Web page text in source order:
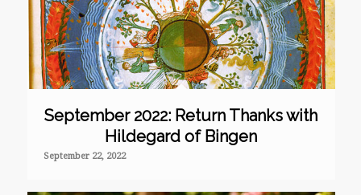
September 2022: Return Thanks with
Hildegard of Bingen
September 22, 2022